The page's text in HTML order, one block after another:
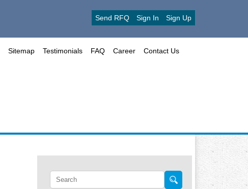
Send RFQ Sign In Sign Up
Sitemap Testimonials FAQ Career Contact Us